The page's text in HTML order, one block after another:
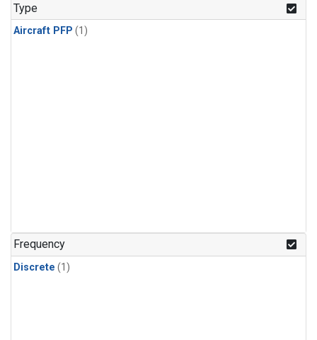
Type
Aircraft PFP (1)
Frequency
Discrete (1)